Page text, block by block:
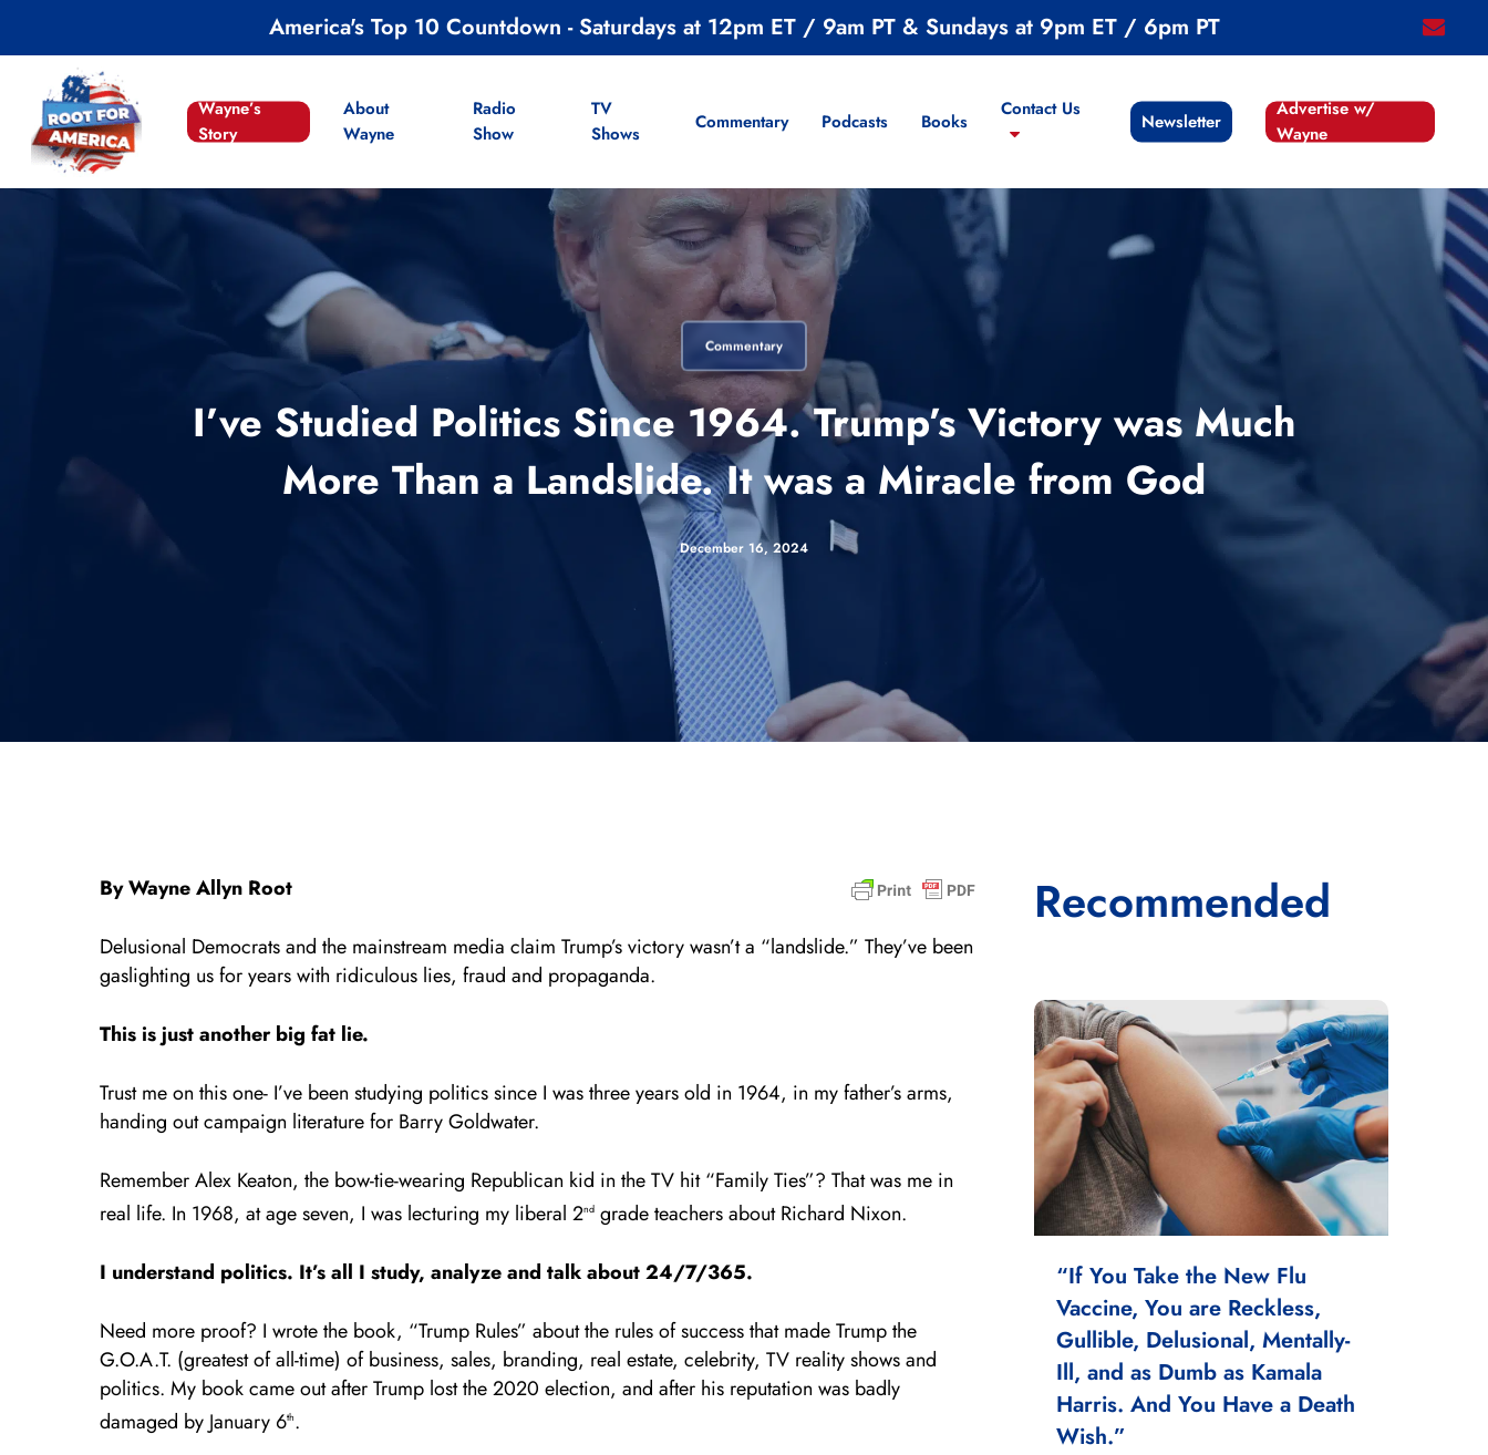
content
email
America's Top 10 Countdown - Saturdays at 12pm ET / 9am PT & Sundays at 9pm ET / 6pm PT
Wayne’s
Story
About
Wayne
Radio
Show
TV
Shows
Commentary Podcasts Books
Contact Us
Newsletter
Advertise w/
Wayne
Commentary
I’ve Studied Politics Since 1964. Trump’s Victory was Much
More Than a Landslide. It was a Miracle from God
December 16, 2024
By Wayne Allyn Root
Delusional Democrats and the mainstream media claim Trump’s victory wasn’t a “landslide.” They’ve been
gaslighting us for years with ridiculous lies, fraud and propaganda.
This is just another big fat lie.
Trust me on this one- I’ve been studying politics since I was three years old in 1964, in my father’s arms,
handing out campaign literature for Barry Goldwater.
Remember Alex Keaton, the bow-tie-wearing Republican kid in the TV hit “Family Ties”? That was me in
real life. In 1968, at age seven, I was lecturing my liberal 2nd grade teachers about Richard Nixon.
I understand politics. It’s all I study, analyze and talk about 24/7/365.
Need more proof? I wrote the book, “Trump Rules” about the rules of success that made Trump the
G.O.A.T. (greatest of all-time) of business, sales, branding, real estate, celebrity, TV reality shows and
politics. My book came out after Trump lost the 2020 election, and after his reputation was badly
damaged by January 6th.
Recommended
“If You Take the New Flu
Vaccine, You are Reckless,
Gullible, Delusional, Mentally-
Ill, and as Dumb as Kamala
Harris. And You Have a Death
Wish.”